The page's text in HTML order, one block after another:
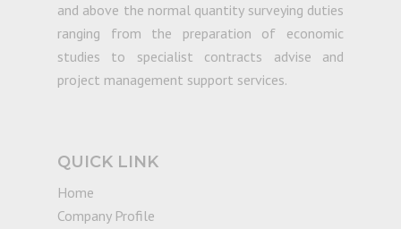
and above the normal quantity surveying duties
ranging from the preparation of economic
studies to specialist contracts advise and
project management support services.
QUICK LINK
Home
Company Profile